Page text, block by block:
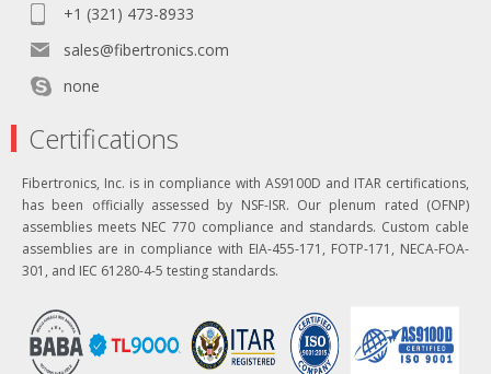
+1 (321) 473-8933
sales@fibertronics.com
none
Certifications
Fibertronics, Inc. is in compliance with AS9100D and ITAR certifications,
has been officially assessed by NSF-ISR. Our plenum rated (OFNP)
assemblies meets NEC 770 compliance and standards. Custom cable
assemblies are in compliance with EIA-455-171, FOTP-171, NECA-FOA-
301, and IEC 61280-4-5 testing standards.